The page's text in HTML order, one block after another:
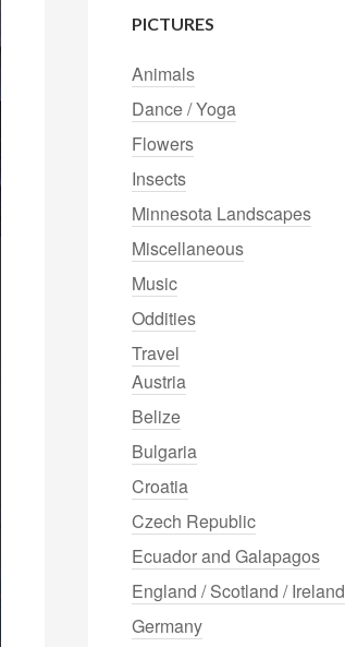
PICTURES
Animals
Dance / Yoga
Flowers
Insects
Minnesota Landscapes
Miscellaneous
Music
Oddities
Travel
Austria
Belize
Bulgaria
Croatia
Czech Republic
Ecuador and Galapagos
England / Scotland / Ireland
Germany